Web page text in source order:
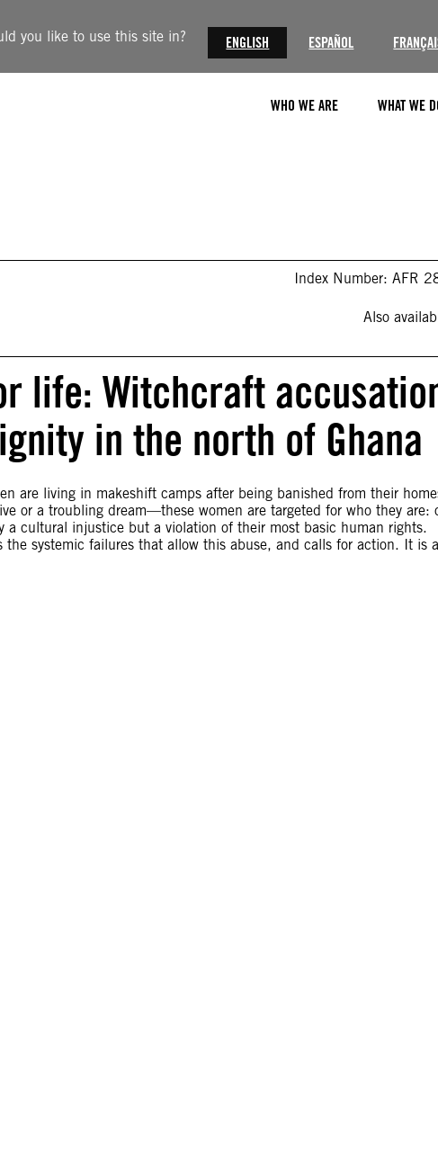
you like to use this site in? ENGLISH ESPAÑOL
WHO WE ARE WHAT WE
Index Number: AFR
Also
life: Witchcraft
in the north of Ghana
are living in makeshift camps after being banished from their
or a troubling dream—these women are targeted for who they are:
a cultural injustice but a violation of their most basic human rights.
the systemic failures that allow this abuse, and calls for action. It is